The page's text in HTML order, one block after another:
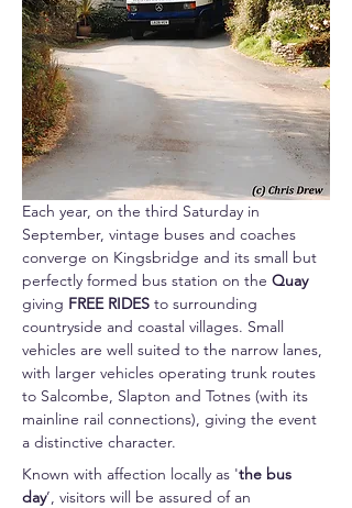
Each year, on the third Saturday in
September, vintage buses and coaches
converge on Kingsbridge and its small but
perfectly formed bus station on the Quay
giving FREE RIDES to surrounding
countryside and coastal villages. Small
vehicles are well suited to the narrow lanes,
with larger vehicles operating trunk routes
to Salcombe, Slapton and Totnes (with its
mainline rail connections), giving the event
a distinctive character.
Known with affection locally as 'the bus
day’, visitors will be assured of an